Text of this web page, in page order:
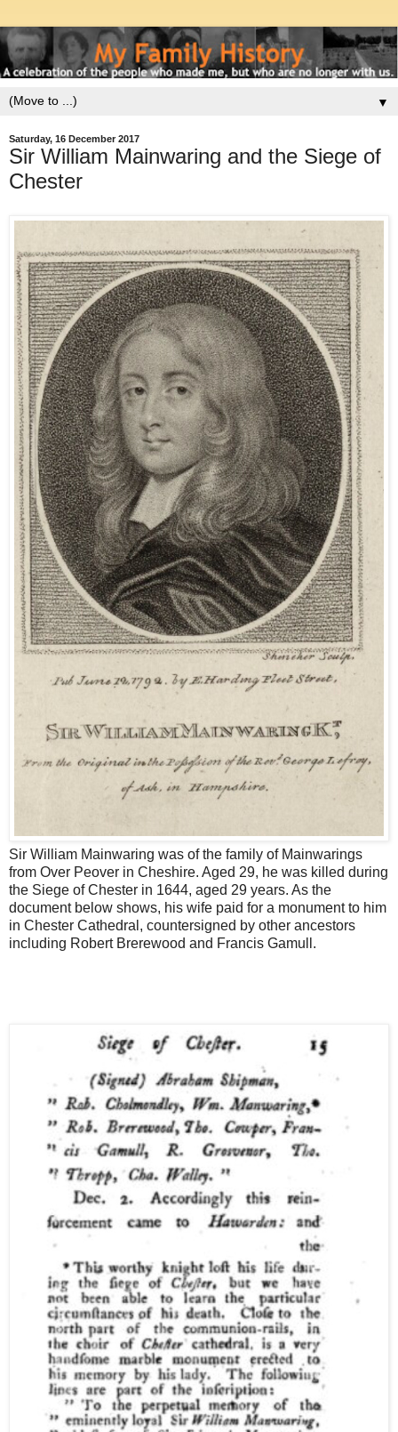
▼
Saturday, 16 December 2017
Sir William Mainwaring and the Siege of
Chester
Sir William Mainwaring was of the family of Mainwarings
from Over Peover in Cheshire. Aged 29, he was killed during
the Siege of Chester in 1644, aged 29 years. As the
document below shows, his wife paid for a monument to him
in Chester Cathedral, countersigned by other ancestors
including Robert Brerewood and Francis Gamull.